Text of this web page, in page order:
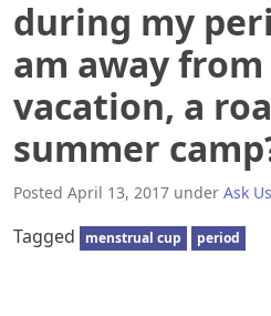
during my
am away
vacation, a
summer
Posted April 13, 2017 under Ask Us
Tagged menstrual cup period